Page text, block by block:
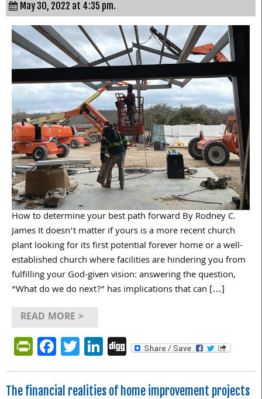
May 30, 2022 at 4:35 pm.
How to determine your best path forward By Rodney C.
James It doesn’t matter if yours is a more recent church
plant looking for its first potential forever home or a well-
established church where facilities are hindering you from
fulfilling your God-given vision: answering the question,
“What do we do next?” has implications that can […]
READ MORE >
PrintFriendly
Facebook
Twitter
LinkedIn
Digg
The financial realities of home improvement projects